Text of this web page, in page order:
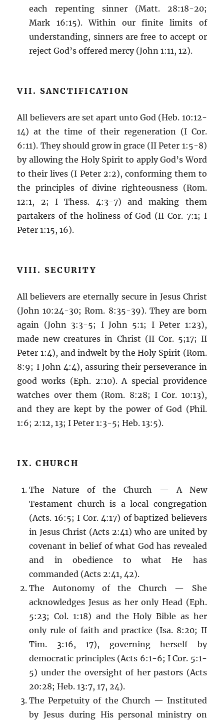
each repenting sinner (Matt. 28:18-20;
Mark 16:15). Within our finite limits of
understanding, sinners are free to accept or
reject God’s offered mercy (John 1:11, 12).
VII. SANCTIFICATION
All believers are set apart unto God (Heb. 10:12-
14) at the time of their regeneration (I Cor.
6:11). They should grow in grace (II Peter 1:5-8)
by allowing the Holy Spirit to apply God’s Word
to their lives (I Peter 2:2), conforming them to
the principles of divine righteousness (Rom.
12:1, 2; I Thess. 4:3-7) and making them
partakers of the holiness of God (II Cor. 7:1; I
Peter 1:15, 16).
VIII. SECURITY
All believers are eternally secure in Jesus Christ
(John 10:24-30; Rom. 8:35-39). They are born
again (John 3:3-5; I John 5:1; I Peter 1:23),
made new creatures in Christ (II Cor. 5;17; II
Peter 1:4), and indwelt by the Holy Spirit (Rom.
8:9; I John 4:4), assuring their perseverance in
good works (Eph. 2:10). A special providence
watches over them (Rom. 8:28; I Cor. 10:13),
and they are kept by the power of God (Phil.
1:6; 2:12, 13; I Peter 1:3-5; Heb. 13:5).
IX. CHURCH
The Nature of the Church — A New
Testament church is a local congregation
(Acts. 16:5; I Cor. 4:17) of baptized believers
in Jesus Christ (Acts 2:41) who are united by
covenant in belief of what God has revealed
and in obedience to what He has
commanded (Acts 2:41, 42).
The Autonomy of the Church — She
acknowledges Jesus as her only Head (Eph.
5:23; Col. 1:18) and the Holy Bible as her
only rule of faith and practice (Isa. 8:20; II
Tim. 3:16, 17), governing herself by
democratic principles (Acts 6:1-6; I Cor. 5:1-
5) under the oversight of her pastors (Acts
20:28; Heb. 13:7, 17, 24).
The Perpetuity of the Church — Instituted
by Jesus during His personal ministry on